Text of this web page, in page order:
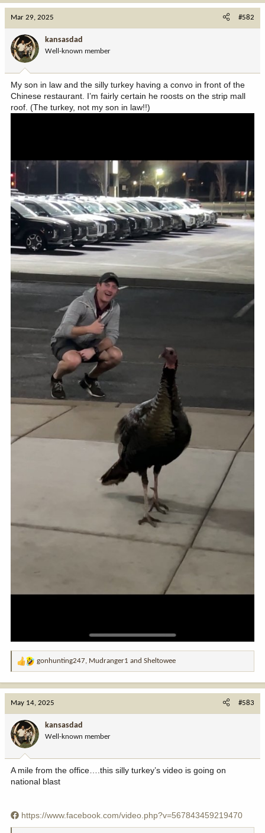
o
n
:
Mar 29, 2025 #582
kansasdad
Well-known member
My son in law and the silly turkey having a convo in front of the
Chinese restaurant. I’m fairly certain he roosts on the strip mall
roof. (The turkey, not my son in law!!)
R
a
o
n
:
gonhunting247, Mudranger1 and Sheltowee
May 14, 2025 #583
kansasdad
Well-known member
A mile from the office….this silly turkey’s video is going on
national blast
https://www.facebook.com/video.php?v=567843459219470